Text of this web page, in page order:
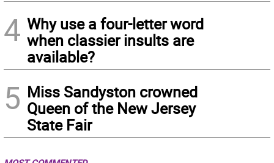
4 Why use a four-letter word
when classier insults are
available?
5 Miss Sandyston crowned
Queen of the New Jersey
State Fair